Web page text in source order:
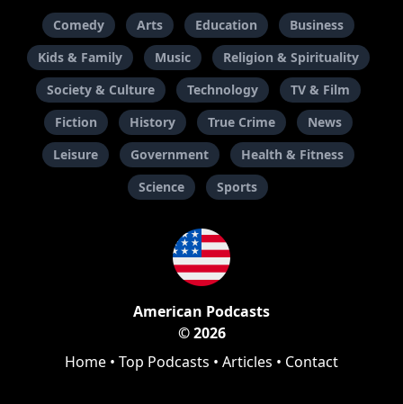
Comedy Arts Education
Business
Kids & Family
Music
Religion & Spirituality
Society & Culture
Technology
TV & Film
Fiction
History True Crime
News
Leisure
Government
Health & Fitness
Science
Sports
American Podcasts
© 2026
Home • Top Podcasts • Articles • Contact